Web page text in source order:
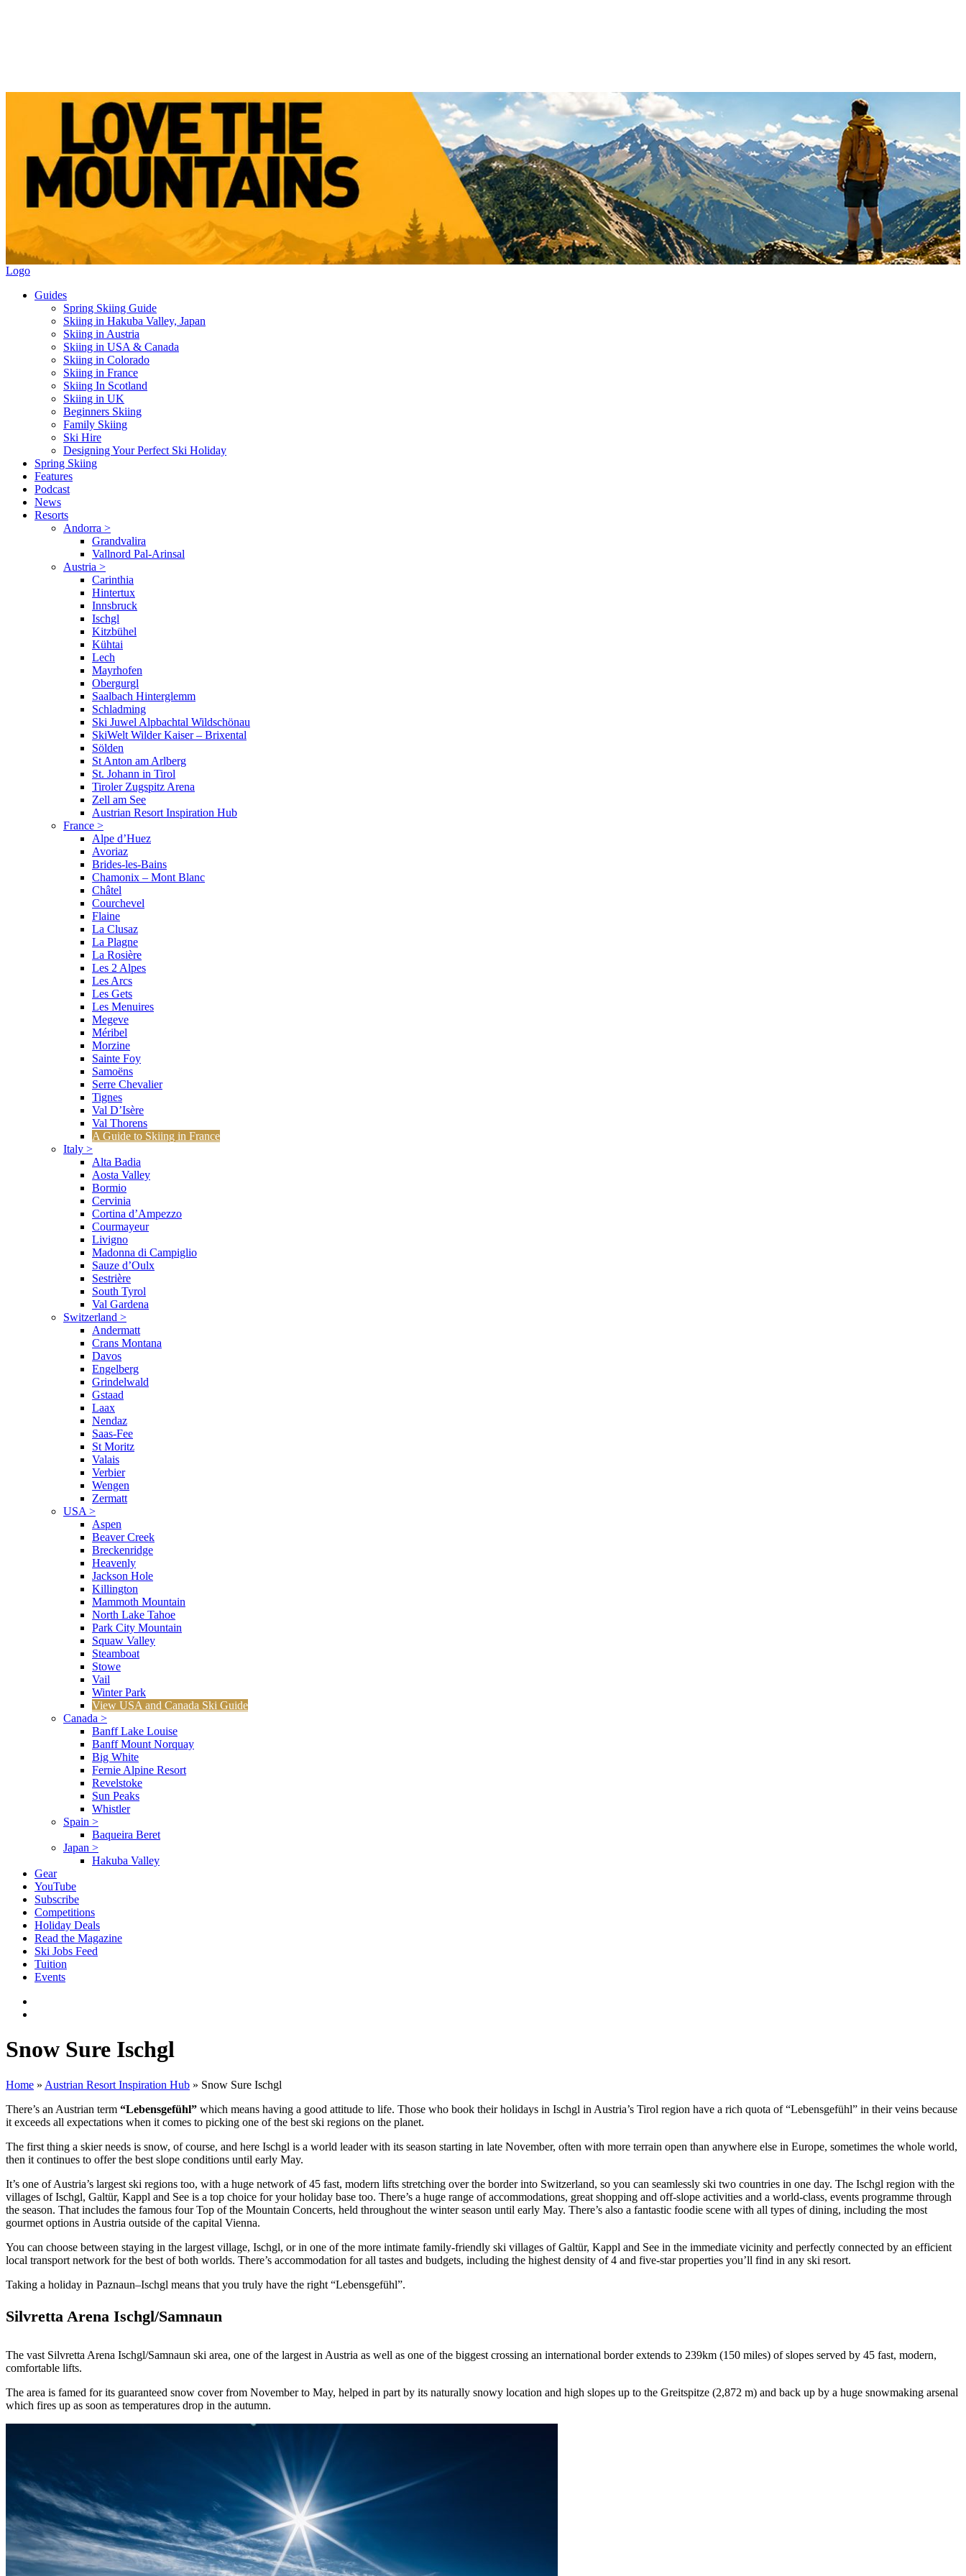
Logo
Guides
Spring Skiing Guide
Skiing in Hakuba Valley, Japan
Skiing in Austria
Skiing in USA & Canada
Skiing in Colorado
Skiing in France
Skiing In Scotland
Skiing in UK
Beginners Skiing
Family Skiing
Ski Hire
Designing Your Perfect Ski Holiday
Spring Skiing
Features
Podcast
News
Resorts
Andorra >
Grandvalira
Vallnord Pal-Arinsal
Austria >
Carinthia
Hintertux
Innsbruck
Ischgl
Kitzbühel
Kühtai
Lech
Mayrhofen
Obergurgl
Saalbach Hinterglemm
Schladming
Ski Juwel Alpbachtal Wildschönau
SkiWelt Wilder Kaiser – Brixental
Sölden
St Anton am Arlberg
St. Johann in Tirol
Tiroler Zugspitz Arena
Zell am See
Austrian Resort Inspiration Hub
France >
Alpe d’Huez
Avoriaz
Brides-les-Bains
Chamonix – Mont Blanc
Châtel
Courchevel
Flaine
La Clusaz
La Plagne
La Rosière
Les 2 Alpes
Les Arcs
Les Gets
Les Menuires
Megeve
Méribel
Morzine
Sainte Foy
Samoëns
Serre Chevalier
Tignes
Val D’Isère
Val Thorens
A Guide to Skiing in France
Italy >
Alta Badia
Aosta Valley
Bormio
Cervinia
Cortina d’Ampezzo
Courmayeur
Livigno
Madonna di Campiglio
Sauze d’Oulx
Sestrière
South Tyrol
Val Gardena
Switzerland >
Andermatt
Crans Montana
Davos
Engelberg
Grindelwald
Gstaad
Laax
Nendaz
Saas-Fee
St Moritz
Valais
Verbier
Wengen
Zermatt
USA >
Aspen
Beaver Creek
Breckenridge
Heavenly
Jackson Hole
Killington
Mammoth Mountain
North Lake Tahoe
Park City Mountain
Squaw Valley
Steamboat
Stowe
Vail
Winter Park
View USA and Canada Ski Guide
Canada >
Banff Lake Louise
Banff Mount Norquay
Big White
Fernie Alpine Resort
Revelstoke
Sun Peaks
Whistler
Spain >
Baqueira Beret
Japan >
Hakuba Valley
Gear
YouTube
Subscribe
Competitions
Holiday Deals
Read the Magazine
Ski Jobs Feed
Tuition
Events
Snow Sure Ischgl
Home » Austrian Resort Inspiration Hub » Snow Sure Ischgl
There’s an Austrian term “Lebensgefühl” which means having a good attitude to life. Those who book their holidays in Ischgl in Austria’s Tirol region have a rich quota of “Lebensgefühl” in their veins because
it exceeds all expectations when it comes to picking one of the best ski regions on the planet.
The first thing a skier needs is snow, of course, and here Ischgl is a world leader with its season starting in late November, often with more terrain open than anywhere else in Europe, sometimes the whole world,
then it continues to offer the best slope conditions until early May.
It’s one of Austria’s largest ski regions too, with a huge network of 45 fast, modern lifts stretching over the border into Switzerland, so you can seamlessly ski two countries in one day. The Ischgl region with the
villages of Ischgl, Galtür, Kappl and See is a top choice for your holiday base too. There’s a huge range of accommodations, great shopping and off-slope activities and a world-class, events programme through
the season. That includes the famous four Top of the Mountain Concerts, held throughout the winter season until early May. There’s also a fantastic foodie scene with all types of dining, including the most
gourmet options in Austria outside of the capital Vienna.
You can choose between staying in the largest village, Ischgl, or in one of the more intimate family-friendly ski villages of Galtür, Kappl and See in the immediate vicinity and perfectly connected by an efficient
local transport network for the best of both worlds. There’s accommodation for all tastes and budgets, including the highest density of 4 and five-star properties you’ll find in any ski resort.
Taking a holiday in Paznaun–Ischgl means that you truly have the right “Lebensgefühl”.
Silvretta Arena Ischgl/Samnaun
The vast Silvretta Arena Ischgl/Samnaun ski area, one of the largest in Austria as well as one of the biggest crossing an international border extends to 239km (150 miles) of slopes served by 45 fast, modern,
comfortable lifts.
The area is famed for its guaranteed snow cover from November to May, helped in part by its naturally snowy location and high slopes up to the Greitspitze (2,872 m) and back up by a huge snowmaking arsenal
which fires up as soon as temperatures drop in the autumn.